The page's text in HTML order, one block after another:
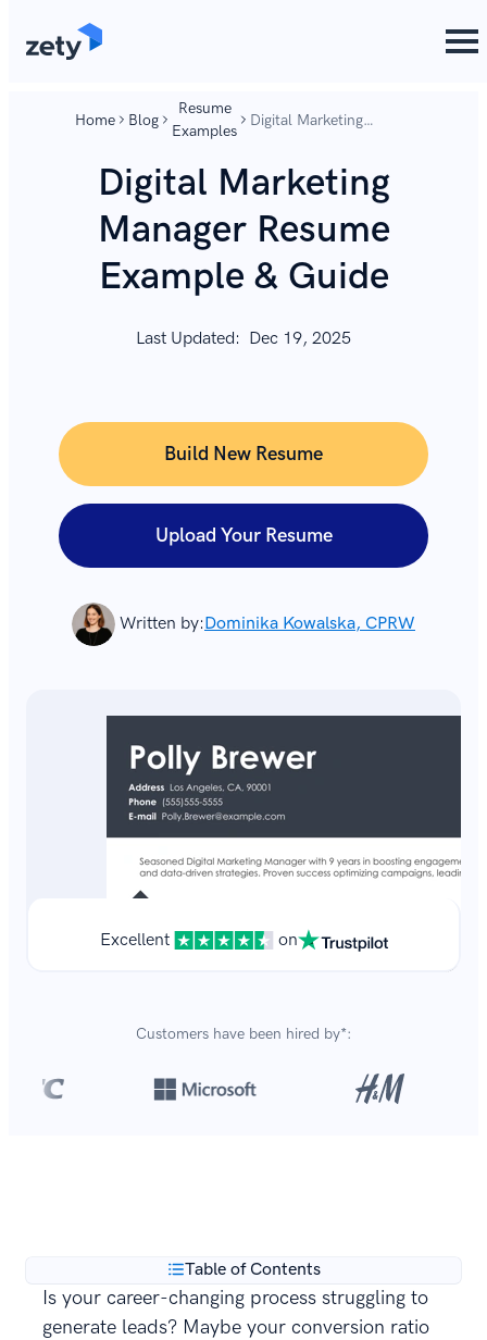
Home Blog
Resume
Examples
Digital Marketing
Example & Guide
Digital Marketing
Manager Resume
Example & Guide
Last Updated: Dec 19, 2025
Written by:Dominika Kowalska, CPRW
Build New Resume
Upload Your Resume
Excellent on
Customers have been hired by*:
Table of Contents
Is your career-changing process struggling to
generate leads? Maybe your conversion ratio